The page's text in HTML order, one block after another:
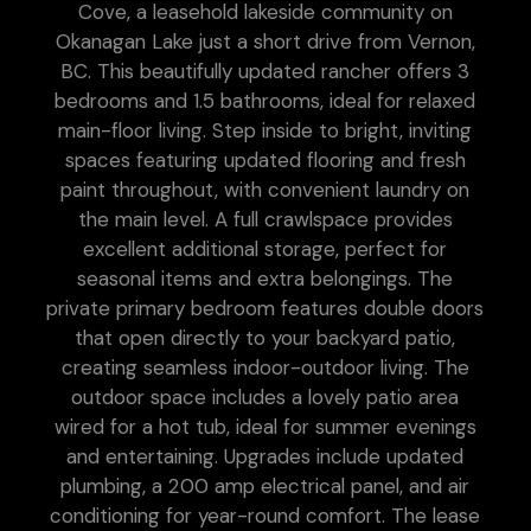
Cove, a leasehold lakeside community on
Okanagan Lake just a short drive from Vernon,
BC. This beautifully updated rancher offers 3
bedrooms and 1.5 bathrooms, ideal for relaxed
main-floor living. Step inside to bright, inviting
spaces featuring updated flooring and fresh
paint throughout, with convenient laundry on
the main level. A full crawlspace provides
excellent additional storage, perfect for
seasonal items and extra belongings. The
private primary bedroom features double doors
that open directly to your backyard patio,
creating seamless indoor-outdoor living. The
outdoor space includes a lovely patio area
wired for a hot tub, ideal for summer evenings
and entertaining. Upgrades include updated
plumbing, a 200 amp electrical panel, and air
conditioning for year-round comfort. The lease